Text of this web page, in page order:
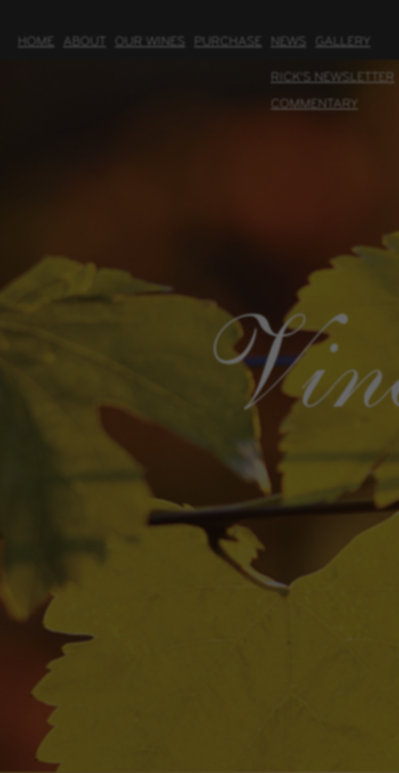
HOME ABOUT OUR WINES PURCHASE NEWS
RICK'S NEWSLETTER
COMMENTARY
GALLERY